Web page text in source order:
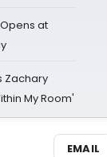
Opens at
Zachary
My Room'
EMAIL